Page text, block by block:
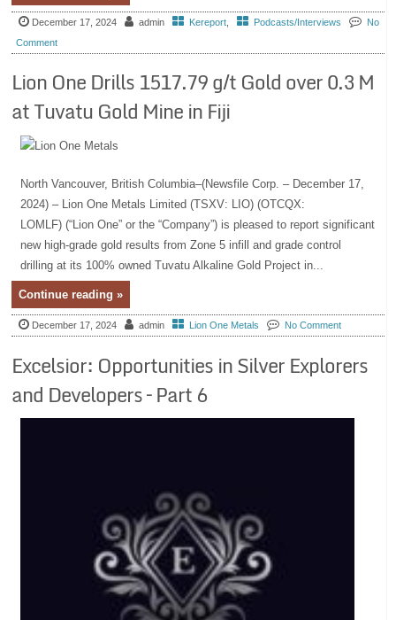
December 17, 2024 admin Kereport Podcasts/Interviews
No
Comment
Lion One Drills 1517.79 g/t Gold over 0.3 M
at Tuvatu Gold Mine in Fiji
North Vancouver, British Columbia–(Newsfile Corp. – December 17,
2024) – Lion One Metals Limited (TSXV: LIO) (OTCQX:
LOMLF) (“Lion One” or the “Company”) is pleased to report significant
new high-grade gold results from Zone 5 infill and grade control
drilling at its 100% owned Tuvatu Alkaline Gold Project in...
Continue reading »
December 17, 2024 admin Lion One Metals No Comment
Excelsior: Opportunities in Silver Explorers
and Developers – Part 6